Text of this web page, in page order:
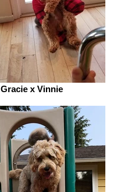
Gracie x Vinnie